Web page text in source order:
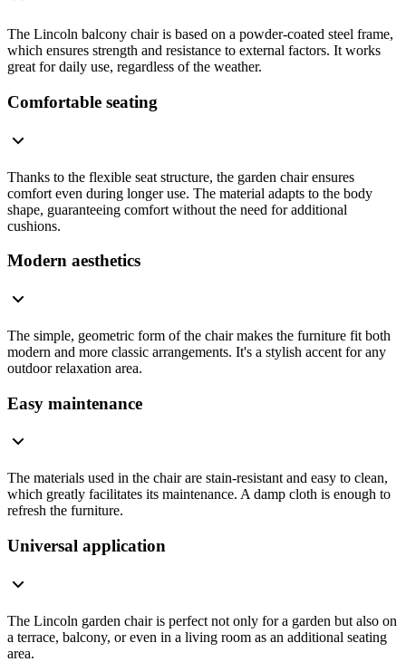
The Lincoln balcony chair is based on a powder-coated steel frame,
which ensures strength and resistance to external factors. It works
great for daily use, regardless of the weather.
Comfortable seating
Thanks to the flexible seat structure, the garden chair ensures
comfort even during longer use. The material adapts to the body
shape, guaranteeing comfort without the need for additional
cushions.
Modern aesthetics
The simple, geometric form of the chair makes the furniture fit both
modern and more classic arrangements. It's a stylish accent for any
outdoor relaxation area.
Easy maintenance
The materials used in the chair are stain-resistant and easy to clean,
which greatly facilitates its maintenance. A damp cloth is enough to
refresh the furniture.
Universal application
The Lincoln garden chair is perfect not only for a garden but also on
a terrace, balcony, or even in a living room as an additional seating
area.